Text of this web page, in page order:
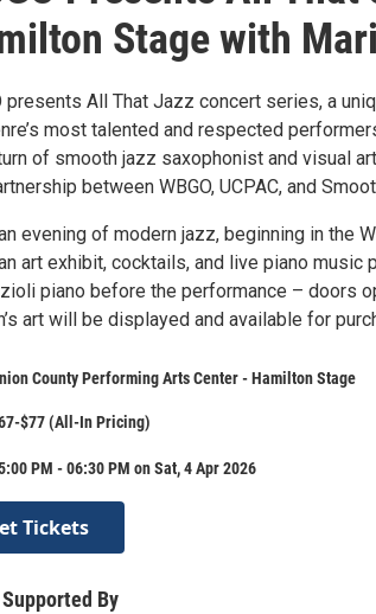
Stage with
presents All That Jazz concert series, a
most talented and respected
of smooth jazz saxophonist and visual
between WBGO, UCPAC, and
evening of modern jazz, beginning in the
art exhibit, cocktails, and live piano music
piano before the performance – doors
art will be displayed and available for
County Performing Arts Center - Hamilton Stage
$77 (All-In Pricing)
PM - 06:30 PM on Sat, 4 Apr 2026
Tickets
By